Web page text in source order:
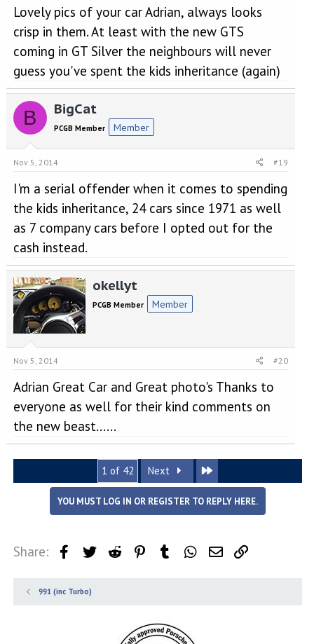
Lovely pics of your car Adrian, always looks
crisp in them. At least with the new GTS
coming in GT Silver the neighbours will never
guess you've spent the kids inheritance (again)
B BigCat
PCGB Member Member
Nov 5, 2014 #19
I'm a serial offender when it comes to spending
the kids inheritance, 24 cars since 1971 as well
as 7 company cars before I opted out for the
cash instead.
okellyt
PCGB Member Member
Nov 5, 2014 #20
Adrian Great Car and Great photo's Thanks to
everyone as well for their kind comments on
the new beast......
1 of 42 Next
YOU MUST LOG IN OR REGISTER TO REPLY HERE.
Share: FacebookTwitter Reddit PinterestTumblr WhatsApp
Email
991 (inc Turbo)